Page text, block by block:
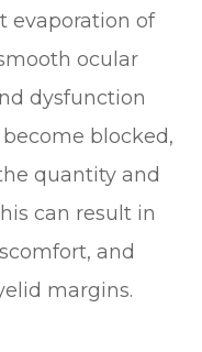
evaporation of
ocular
dysfunction
blocked,
quantity and
can result in
and
margins.